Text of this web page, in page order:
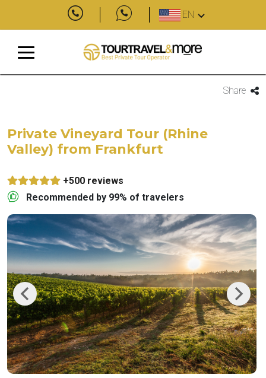
EN
Share
Private Vineyard Tour (Rhine
Valley) from Frankfurt
+500 reviews
Recommended by 99% of travelers
Previous Next